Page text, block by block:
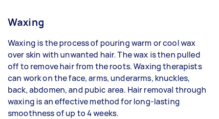
Waxing
Waxing is the process of pouring warm or cool wax
over skin with unwanted hair. The wax is then pulled
off to remove hair from the roots. Waxing therapists
can work on the face, arms, underarms, knuckles,
back, abdomen, and pubic area. Hair removal through
waxing is an effective method for long-lasting
smoothness of up to 4 weeks.